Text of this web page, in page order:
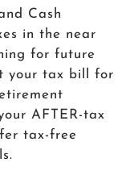
Cash
in the near
for future
your tax bill for
AFTER-tax
tax-free